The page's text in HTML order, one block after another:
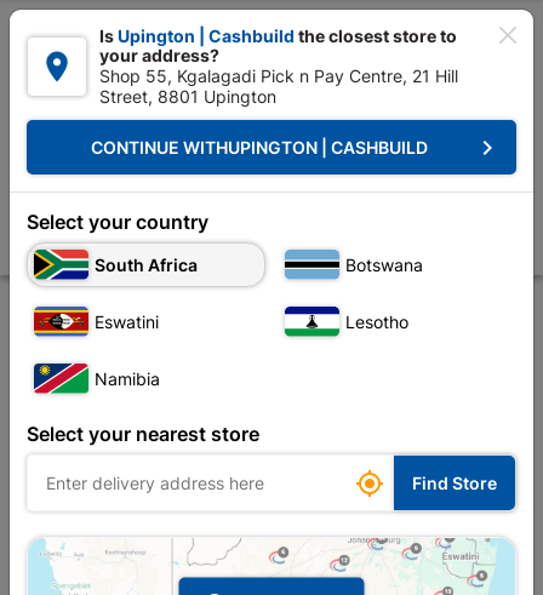

 Upington | Cashbuild: Change Store
Foundation Steel Fencing, Posts & Stays Stay Light Duty
Stay Light Duty 2.4m
Store Product Details

IsUpington | Cashbuild the closest store to
your address?
Shop 55, Kgalagadi Pick n Pay Centre, 21 Hill
Street, 8801 Upington
CONTINUE WITHUPINGTON | CASHBUILD keyboard_arrow_right
Select your country
South Africa Botswana
Eswatini Lesotho
Namibia
Select your nearest store
 Find Store